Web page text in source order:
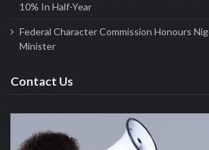
10% In Half-Year
Federal Character Commission Honours
Minister
Contact Us